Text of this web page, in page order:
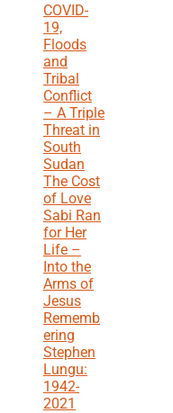
COVID-
19,
Floods
and
Tribal
Conflict
– A Triple
Threat in
South
Sudan
The Cost
of Love
Sabi Ran
for Her
Life –
Into the
Arms of
Jesus
Rememb
ering
Stephen
Lungu:
1942-
2021